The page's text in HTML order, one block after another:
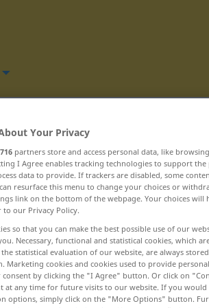
– răcoritoare ...
rămășag
rămășiță
răni
Your Privacy
716 partners store and access personal data, like
I Agree enables tracking technologies to support
data to provide. If trackers are disabled, some
resurface this menu to change your choices or
link on the bottom of the webpage. Your choices
to our Privacy Policy.
so that you can make the best possible use of our
Necessary, functional and statistical cookies, which
statistical evaluation of our website, are always
Marketing cookies and cookies used to provide
consent by clicking the "I Agree" button. Or click on
at any time for future visits to our website. If you
options, simply click on the "More Options" button.